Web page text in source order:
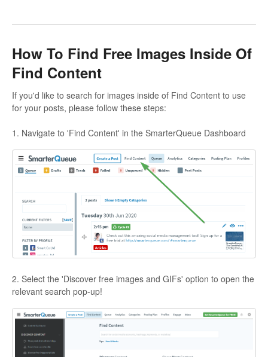
How To Find Free Images Inside Of
Find Content
If you'd like to search for images inside of Find Content to use
for your posts, please follow these steps:
1. Navigate to 'Find Content' in the SmarterQueue Dashboard
2. Select the 'Discover free images and GIFs' option to open the
relevant search pop-up!